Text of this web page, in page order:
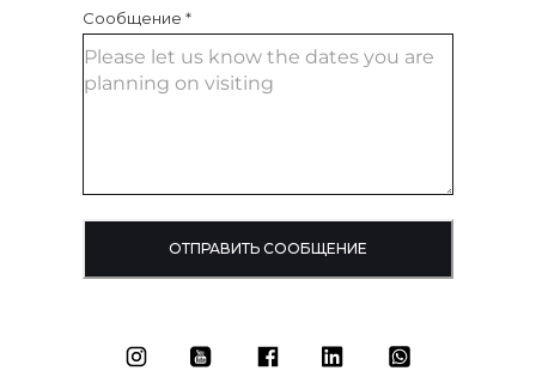
Сообщение *
ОТПРАВИТЬ СООБЩЕНИЕ